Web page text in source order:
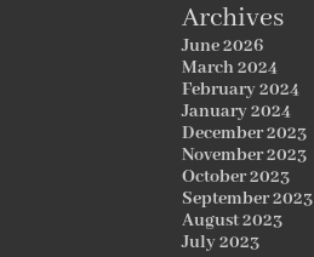
Archives
June 2026
March 2024
February 2024
January 2024
December 2023
November 2023
October 2023
September 2023
August 2023
July 2023